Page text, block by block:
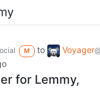
M to Voyager
for Lemmy,